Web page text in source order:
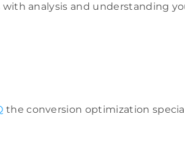
analysis and understanding
the conversion optimization